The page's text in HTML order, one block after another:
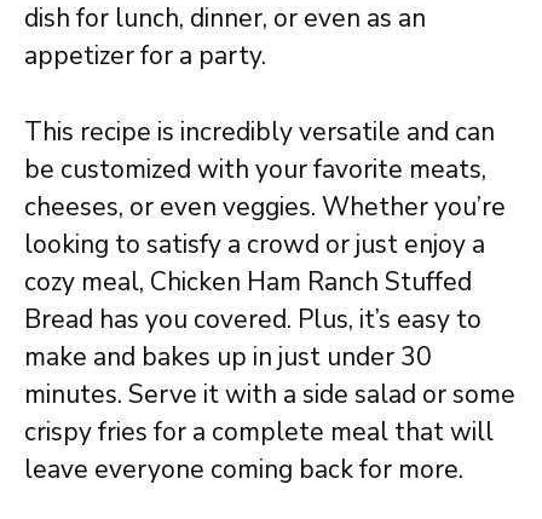
dish for lunch, dinner, or even as an
appetizer for a party.
This recipe is incredibly versatile and can
be customized with your favorite meats,
cheeses, or even veggies. Whether you’re
looking to satisfy a crowd or just enjoy a
cozy meal, Chicken Ham Ranch Stuffed
Bread has you covered. Plus, it’s easy to
make and bakes up in just under 30
minutes. Serve it with a side salad or some
crispy fries for a complete meal that will
leave everyone coming back for more.